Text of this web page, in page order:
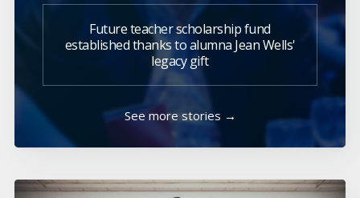
Future teacher scholarship fund
established thanks to alumna Jean Wells'
legacy gift
See more stories →